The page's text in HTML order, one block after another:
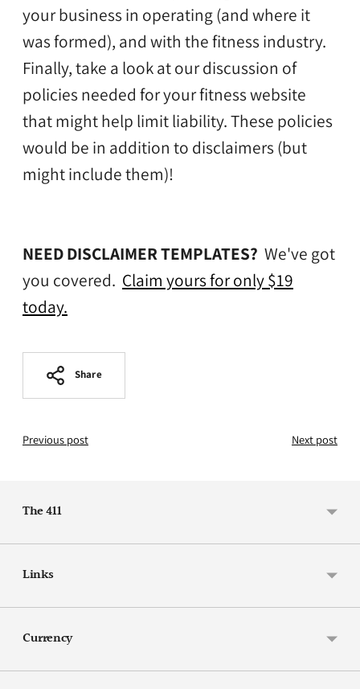
your business in operating (and where it
was formed), and with the fitness industry.
Finally, take a look at our discussion of
policies needed for your fitness website
that might help limit liability. These policies
would be in addition to disclaimers (but
might include them)!
NEED DISCLAIMER TEMPLATES? We've got
you covered. Claim yours for only $19
today.
Share
Previous post Next post
The 411
Links
Currency